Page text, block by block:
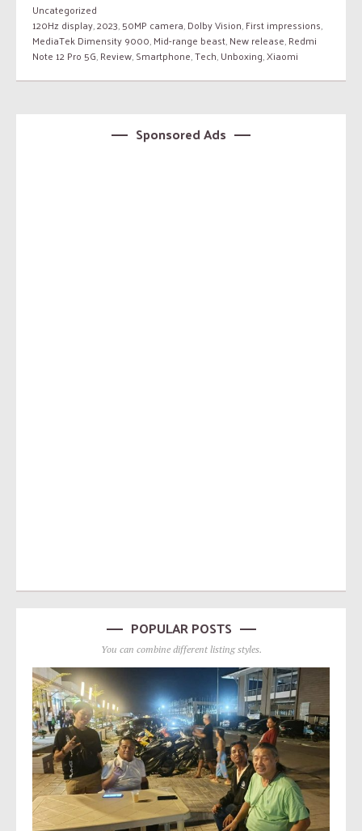
Uncategorized
120Hz display,2023,50MP camera,Dolby Vision,First impressions,
MediaTek Dimensity 9000,Mid-range beast,New release,Redmi
Note 12 Pro 5G,Review,Smartphone,Tech,Unboxing,Xiaomi
Sponsored Ads
POPULAR POSTS
You can combine different listing styles.